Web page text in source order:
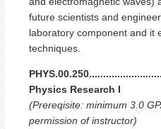
future scientists and
laboratory component and it
techniques.
Physics Research I
(Prereqisite: minimum 3.0
permission of instructor)